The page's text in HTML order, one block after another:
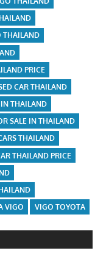
THAILAND
PRICE
CAR THAILAND
THAILAND
SALE IN THAILAND
THAILAND
THAILAND PRICE
VIGO VIGO TOYOTA